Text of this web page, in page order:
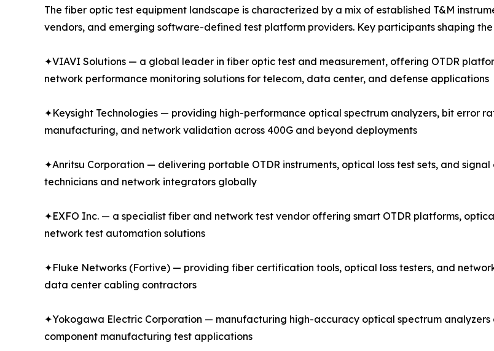
The fiber optic test equipment landscape is characterized by a mix of established T&M
vendors, and emerging software-defined test platform providers. Key participants shaping
✦VIAVI Solutions — a global leader in fiber optic test and measurement, offering OTDR
network performance monitoring solutions for telecom, data center, and defense applications
✦Keysight Technologies — providing high-performance optical spectrum analyzers, bit error
manufacturing, and network validation across 400G and beyond deployments
✦Anritsu Corporation — delivering portable OTDR instruments, optical loss test sets, and
technicians and network integrators globally
✦EXFO Inc. — a specialist fiber and network test vendor offering smart OTDR platforms,
network test automation solutions
✦Fluke Networks (Fortive) — providing fiber certification tools, optical loss testers, and
data center cabling contractors
✦Yokogawa Electric Corporation — manufacturing high-accuracy optical spectrum
component manufacturing test applications